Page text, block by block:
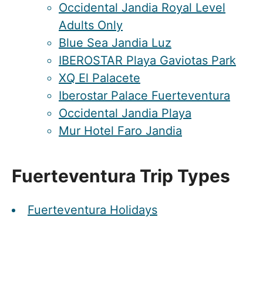
Occidental Jandia Royal Level
Adults Only
Blue Sea Jandia Luz
IBEROSTAR Playa Gaviotas Park
XQ El Palacete
Iberostar Palace Fuerteventura
Occidental Jandia Playa
Mur Hotel Faro Jandia
Fuerteventura Trip Types
Fuerteventura Holidays